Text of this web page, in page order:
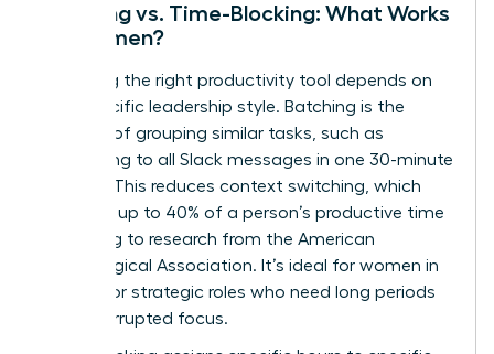
Batching vs. Time-Blocking: What Works
for Women?
Choosing the right productivity tool depends on
your specific leadership style. Batching is the
practice of grouping similar tasks, such as
responding to all Slack messages in one 30-minute
window. This reduces context switching, which
can cost up to 40% of a person’s productive time
according to research from the American
Psychological Association. It’s ideal for women in
creative or strategic roles who need long periods
of uninterrupted focus.